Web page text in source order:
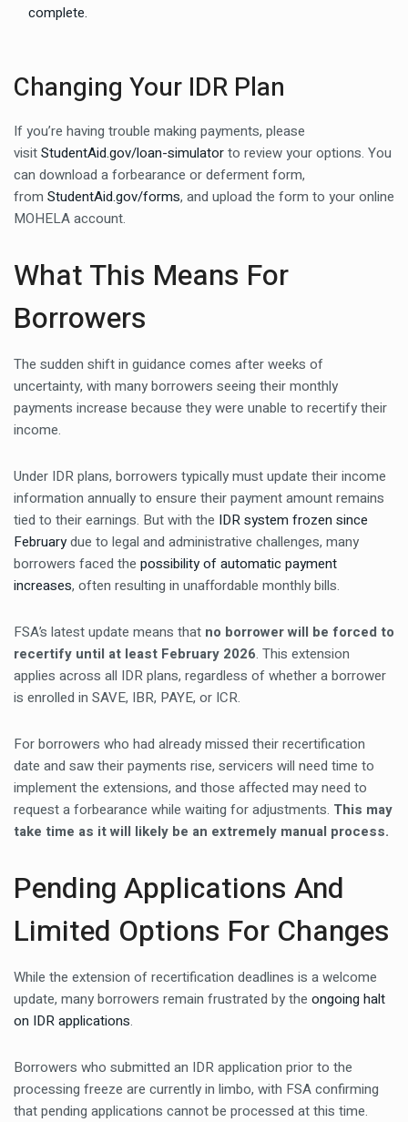
complete.
Changing Your IDR Plan
If you’re having trouble making payments, please
visitStudentAid.gov/loan-simulatorto review your options. You
can download a forbearance or deferment form,
from StudentAid.gov/forms, and upload the form to your online
MOHELA account.
What This Means For
Borrowers
The sudden shift in guidance comes after weeks of
uncertainty, with many borrowers seeing their monthly
payments increase because they were unable to recertify their
income.
Under IDR plans, borrowers typically must update their income
information annually to ensure their payment amount remains
tied to their earnings. But with the IDR system frozen since
Februarydue to legal and administrative challenges, many
borrowers faced the possibility of automatic payment
increases, often resulting in unaffordable monthly bills.
FSA’s latest update means that no borrower will be forced to
recertify until at least February 2026. This extension
applies across all IDR plans, regardless of whether a borrower
is enrolled in SAVE, IBR, PAYE, or ICR.
For borrowers who had already missed their recertification
date and saw their payments rise, servicers will need time to
implement the extensions, and those affected may need to
request a forbearance while waiting for adjustments. This may
take time as it will likely be an extremely manual process.
Pending Applications And
Limited Options For Changes
While the extension of recertification deadlines is a welcome
update, many borrowers remain frustrated by the ongoing halt
on IDR applications.
Borrowers who submitted an IDR application prior to the
processing freeze are currently in limbo, with FSA confirming
that pending applications cannot be processed at this time.